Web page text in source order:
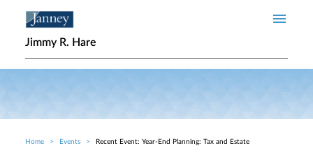
Jimmy R. Hare
Breadcrumb
Home Events Recent Event: Year-End Planning: Tax and Estate